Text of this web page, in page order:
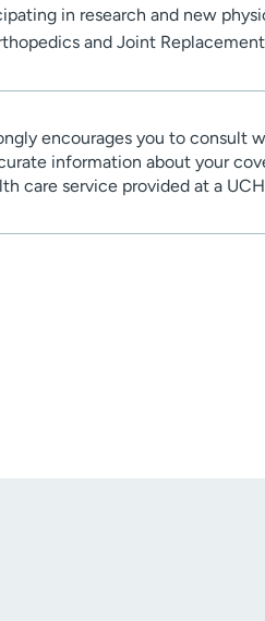
in research and new
and Joint
encourages you to consult
information about your
care service provided at a